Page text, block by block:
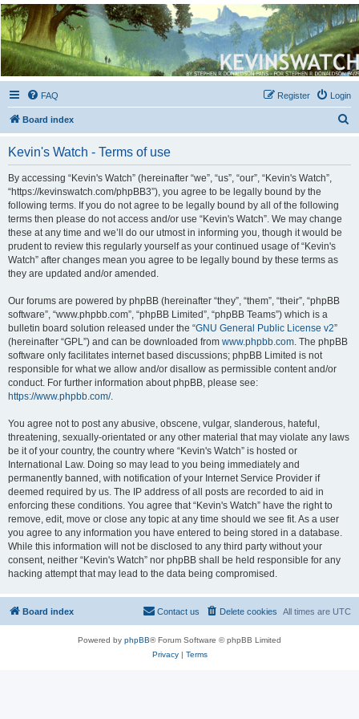
Kevin's Watch
Official Discussion Forum for the works of Stephen R. Donaldson
FAQ Login
Register
Board index
Kevin's Watch - Terms of use
By accessing “Kevin's Watch” (hereinafter “we”, “us”, “our”, “Kevin's Watch”,
“https://kevinswatch.com/phpBB3”), you agree to be legally bound by the
following terms. If you do not agree to be legally bound by all of the following
terms then please do not access and/or use “Kevin's Watch”. We may change
these at any time and we’ll do our utmost in informing you, though it would be
prudent to review this regularly yourself as your continued usage of “Kevin's
Watch” after changes mean you agree to be legally bound by these terms as
they are updated and/or amended.
Our forums are powered by phpBB (hereinafter “they”, “them”, “their”, “phpBB
software”, “www.phpbb.com”, “phpBB Limited”, “phpBB Teams”) which is a
bulletin board solution released under the “GNU General Public License v2”
(hereinafter “GPL”) and can be downloaded from www.phpbb.com . The phpBB
software only facilitates internet based discussions; phpBB Limited is not
responsible for what we allow and/or disallow as permissible content and/or
conduct. For further information about phpBB, please see:
https://www.phpbb.com/.
You agree not to post any abusive, obscene, vulgar, slanderous, hateful,
threatening, sexually-orientated or any other material that may violate any laws
be it of your country, the country where “Kevin's Watch” is hosted or
International Law. Doing so may lead to you being immediately and
permanently banned, with notification of your Internet Service Provider if
deemed required by us. The IP address of all posts are recorded to aid in
enforcing these conditions. You agree that “Kevin's Watch” have the right to
remove, edit, move or close any topic at any time should we see fit. As a user
you agree to any information you have entered to being stored in a database.
While this information will not be disclosed to any third party without your
consent, neither “Kevin's Watch” nor phpBB shall be held responsible for any
hacking attempt that may lead to the data being compromised.
Board index All times are UTC
Delete cookies
Contact us
Powered by phpBB® Forum Software © phpBB Limited
Privacy| Terms